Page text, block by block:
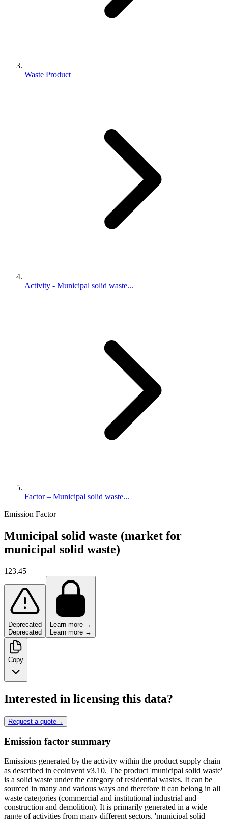
Waste Product
Activity - Municipal solid waste...
Factor – Municipal solid waste...
Emission Factor
Municipal solid waste (market for
municipal solid waste)
123.45
Deprecated
Deprecated
Learn more →
Learn more →
Copy
Interested in licensing this data?
Request a quote→
Emission factor summary
Emissions generated by the activity within the product supply chain
as described in ecoinvent v3.10. The product 'municipal solid waste'
is a solid waste under the category of residential wastes. It can be
sourced in many and various ways and therefore it can belong in all
waste categories (commercial and institutional industrial and
construction and demolition). It is primarily generated in a wide
range of activities from many different sectors. 'municipal solid